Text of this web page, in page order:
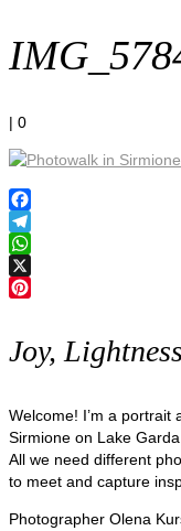
| 0
Facebook
Telegram
WhatsApp
X
Joy,
Welcome! I’m a portrait
Sirmione on Lake Garda.
All we need different
to meet and capture
Photographer Olena